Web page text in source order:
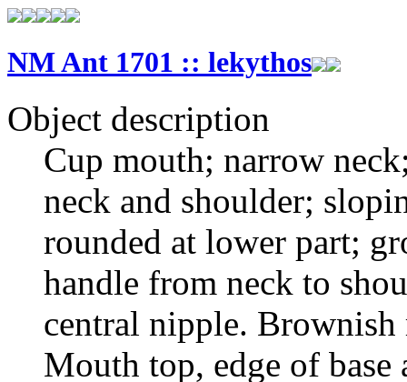
NM Ant 1701 :: lekythos
Object description
Cup mouth; narrow
neck and shoulder;
rounded at lower part;
handle from neck to
central nipple. Brownish
Mouth top, edge of base